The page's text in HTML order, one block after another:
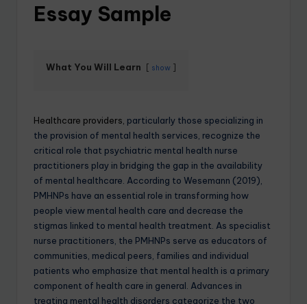
Essay Sample
What You Will Learn show
Healthcare providers, particularly those specializing in
the provision of mental health services, recognize the
critical role that psychiatric mental health nurse
practitioners play in bridging the gap in the availability
of mental healthcare. According to Wesemann (2019),
PMHNPs have an essential role in transforming how
people view mental health care and decrease the
stigmas linked to mental health treatment. As specialist
nurse practitioners, the PMHNPs serve as educators of
communities, medical peers, families and individual
patients who emphasize that mental health is a primary
component of health care in general. Advances in
treating mental health disorders categorize the two